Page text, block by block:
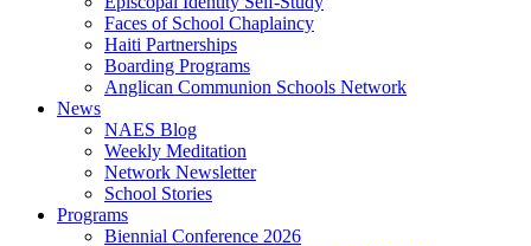
Faces of School Chaplaincy
Haiti Partnerships
Boarding Programs
Anglican Communion Schools Network
News
NAES Blog
Weekly Meditation
Network Newsletter
School Stories
Programs
Biennial Conference 2026